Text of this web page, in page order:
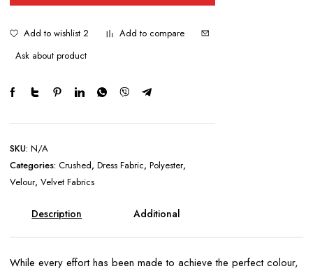
Add to wishlist 2
Add to compare
Ask about product
SKU: N/A
Categories: Crushed, Dress Fabric, Polyester,
Velour, Velvet Fabrics
Description
Additional
While every effort has been made to achieve the perfect colour,